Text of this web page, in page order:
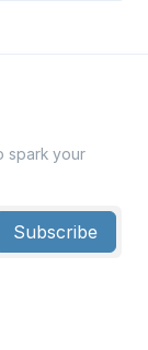
spark your
Subscribe